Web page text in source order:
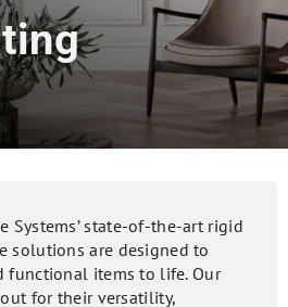
Systems’ state-of-the-art rigid
solutions are designed to
functional items to life. Our
for their versatility,